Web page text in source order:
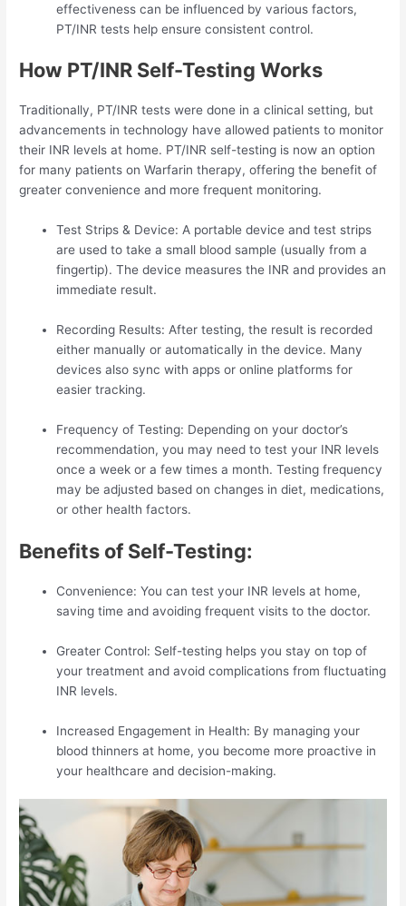
effectiveness can be influenced by various factors,
PT/INR tests help ensure consistent control.
How PT/INR Self-Testing Works
Traditionally, PT/INR tests were done in a clinical setting, but
advancements in technology have allowed patients to monitor
their INR levels at home. PT/INR self-testing is now an option
for many patients on Warfarin therapy, offering the benefit of
greater convenience and more frequent monitoring.
Test Strips & Device: A portable device and test strips
are used to take a small blood sample (usually from a
fingertip). The device measures the INR and provides an
immediate result.
Recording Results: After testing, the result is recorded
either manually or automatically in the device. Many
devices also sync with apps or online platforms for
easier tracking.
Frequency of Testing: Depending on your doctor’s
recommendation, you may need to test your INR levels
once a week or a few times a month. Testing frequency
may be adjusted based on changes in diet, medications,
or other health factors.
Benefits of Self-Testing:
Convenience: You can test your INR levels at home,
saving time and avoiding frequent visits to the doctor.
Greater Control: Self-testing helps you stay on top of
your treatment and avoid complications from fluctuating
INR levels.
Increased Engagement in Health: By managing your
blood thinners at home, you become more proactive in
your healthcare and decision-making.